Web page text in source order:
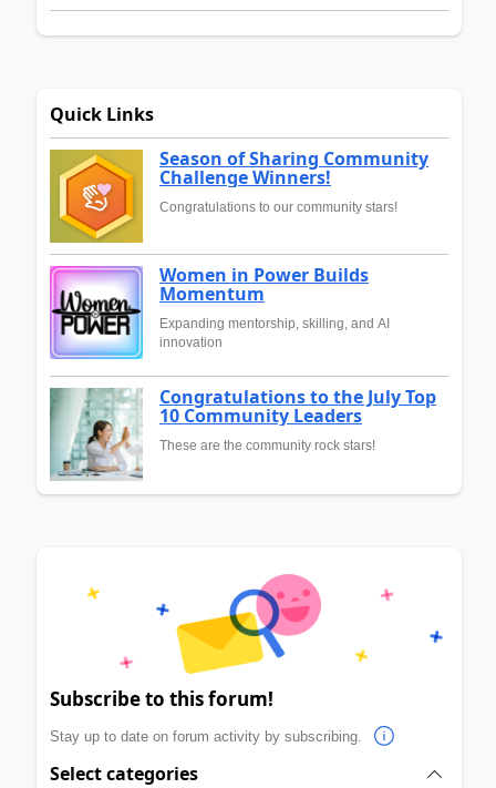
Quick Links
Season of Sharing Community
Challenge Winners!
Congratulations to our community stars!
Women in Power Builds
Momentum
Expanding mentorship, skilling, and AI
innovation
Congratulations to the July Top
10 Community Leaders
These are the community rock stars!
Subscribe to this forum!
Stay up to date on forum activity by subscribing.
Select categories